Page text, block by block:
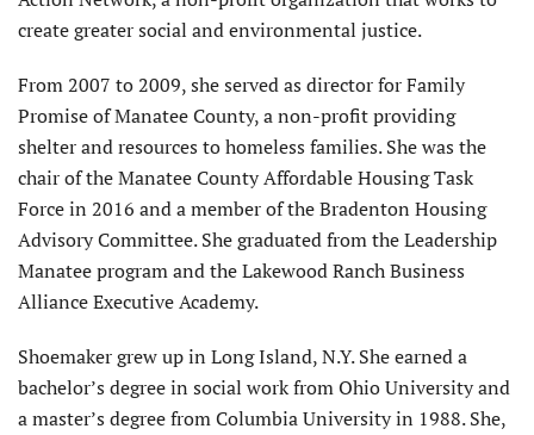
create greater social and environmental justice.
From 2007 to 2009, she served as director for Family
Promise of Manatee County, a non-profit providing
shelter and resources to homeless families. She was the
chair of the Manatee County Affordable Housing Task
Force in 2016 and a member of the Bradenton Housing
Advisory Committee. She graduated from the Leadership
Manatee program and the Lakewood Ranch Business
Alliance Executive Academy.
Shoemaker grew up in Long Island, N.Y. She earned a
bachelor’s degree in social work from Ohio University and
a master’s degree from Columbia University in 1988. She,